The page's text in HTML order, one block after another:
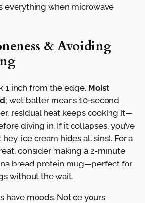
everything when microwave
& Avoiding
1 inch from the edge. Moist
; wet batter means 10-second
residual heat keeps cooking it—
diving in. If it collapses, you’ve
ice cream hides all sins). For a
consider making a 2-minute
bread protein mug—perfect for
without the wait.
have moods. Notice yours